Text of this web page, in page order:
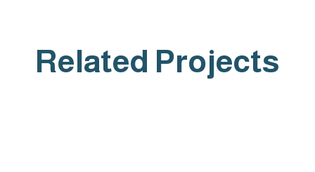
Related Projects